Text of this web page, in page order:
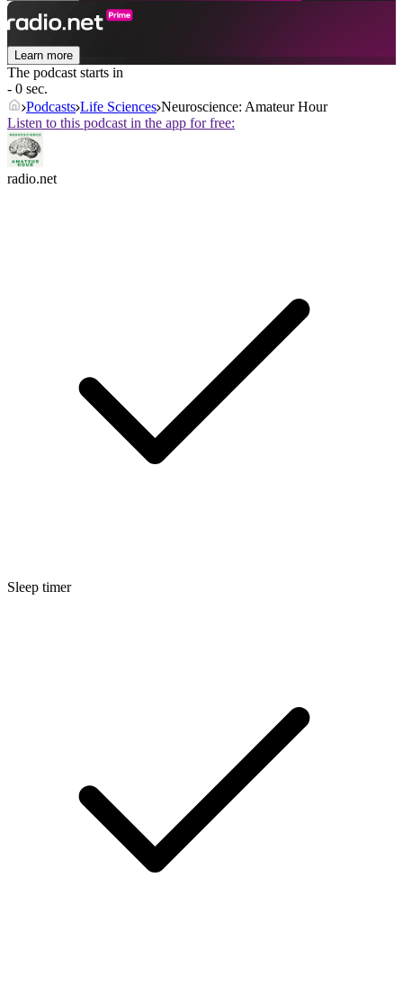
Learn more
The podcast starts in
- 0 sec.
Podcasts Life Sciences Neuroscience: Amateur Hour
Listen to this podcast in the app for free:
radio.net
Sleep timer